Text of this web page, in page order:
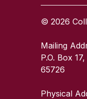
© 2026
Mailing
P.O. Box
65726
Physical